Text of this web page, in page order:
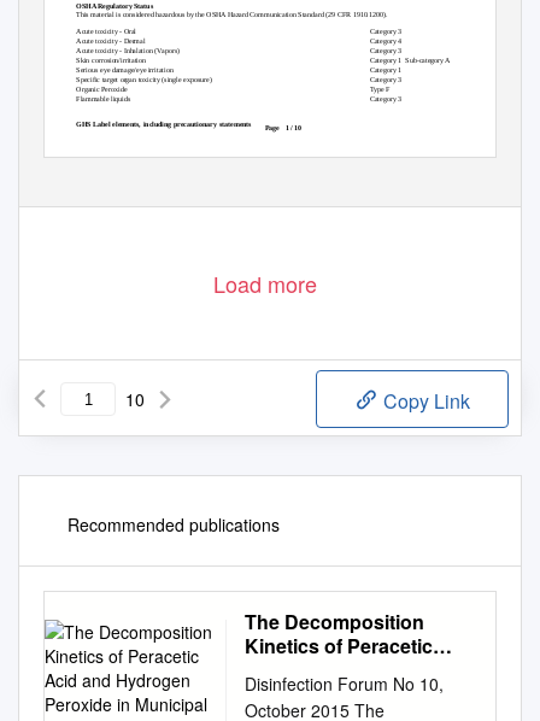
OSHA Regulatory Status
This material is considered hazardous by the OSHA Hazard Communication Standard (29 CFR 1910.1200).
Acute toxicity - Oral
Category 3
Acute toxicity - Dermal
Category 4
Acute toxicity - Inhalation (Vapors)
Skin corrosion/irritation
Serious eye damage/eye irritation
Specific target organ toxicity (single exposure)
Organic Peroxide
Category 3
Category 1
Sub-category A
Category 1
Category 3
Type F
Flammable liquids
Category 3
GHS Label elements, including precautionary statements Page 1 / 10
Load more
10 Copy Link
Recommended publications
The Decomposition
Kinetics of Peracetic
Peroxide in Municipal
Disinfection Forum No 10,
October 2015 The